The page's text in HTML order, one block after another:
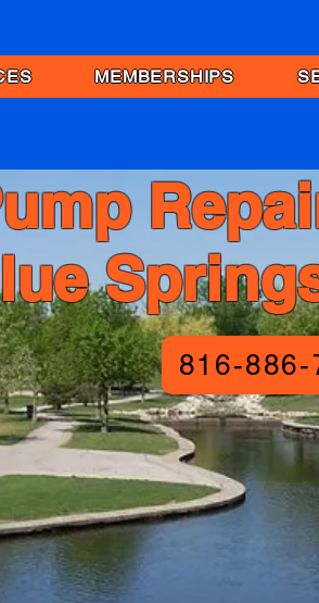
MEMBERSHIPS
816-886-